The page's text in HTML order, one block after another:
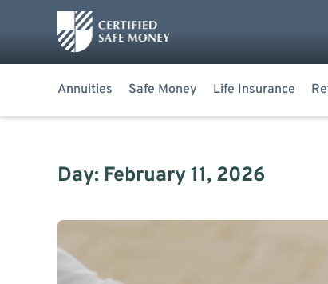
Annuities Safe Money Life Insurance
Day: February 11, 2026